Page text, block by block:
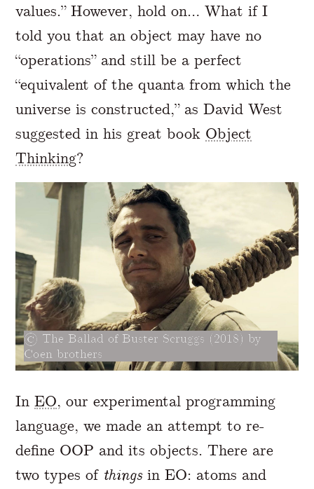
values.” However, hold on… What if I
told you that an object may have no
“operations” and still be a perfect
“equivalent of the quanta from which the
universe is constructed,” as David West
suggested in his great book Object
Thinking?
The Ballad of Buster Scruggs (2018) by
Coen brothers
InEO, our experimental programming
language, we made an attempt to re-
define OOP and its objects. There are
two types of thingsin EO: atoms and